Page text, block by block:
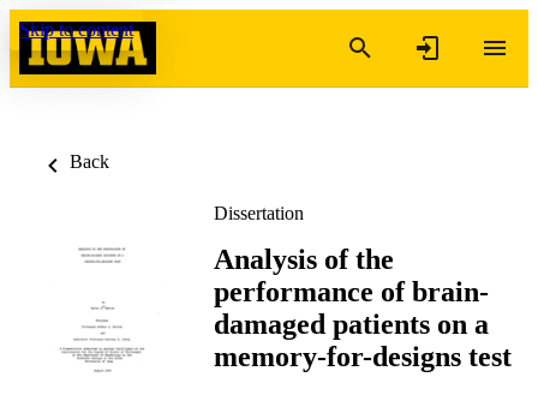
Skip to content
Back
Dissertation
Analysis of the
performance of brain-
damaged patients on a
memory-for-designs test